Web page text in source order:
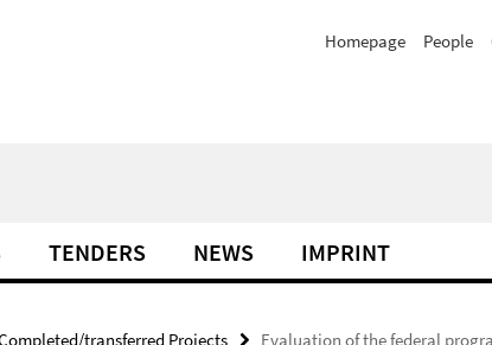
Homepage People
TENDERS NEWS IMPRINT
transferred Projects Evaluation of the federal